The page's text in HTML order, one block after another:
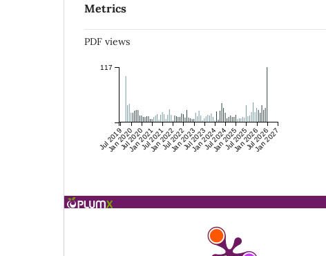
Metrics
PDF views
Jul 2019
Jan 2020
Jul 2020
Jan 2021
Jul 2021
Jan 2022
Jul 2022
Jan 2023
Jul 2023
Jan 2024
Jul 2024
Jan 2025
Jul 2025
Jan 2026
Jul 2026
Jan 2027
117